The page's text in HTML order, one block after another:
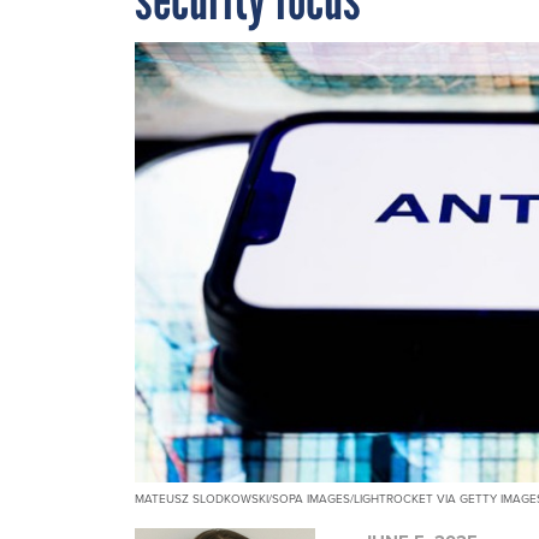
MATEUSZ SLODKOWSKI/SOPA IMAGES/LIGHTROCKET VIA GETTY